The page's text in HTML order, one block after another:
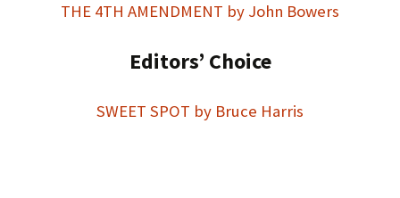
THE 4TH AMENDMENT by John Bowers
Editors’ Choice
SWEET SPOT by Bruce Harris